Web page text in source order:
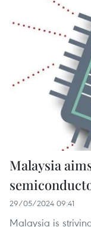
Malaysia
29/05/2024 09:41
Malaysia is